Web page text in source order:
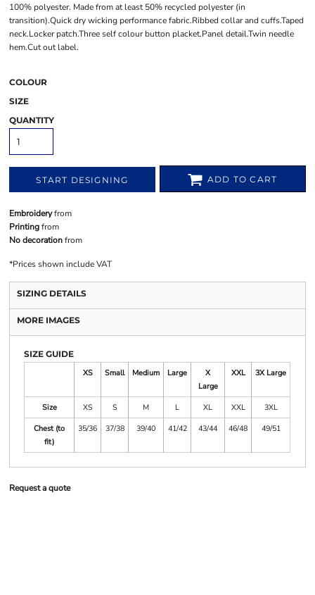
100% polyester. Made from at least 50% recycled polyester (in
transition).Quick dry wicking performance fabric.Ribbed collar and cuffs.Taped
neck.Locker patch.Three self colour button placket.Panel detail.Twin needle
hem.Cut out label.
COLOUR
SIZE
QUANTITY
START DESIGNING ADD TO CART
Embroideryfrom
Printingfrom
No decorationfrom
*Prices shown include VAT
SIZING DETAILS
MORE IMAGES
SIZE GUIDE
XS
Small Medium Large
X
Large
XXL 3X Large
Size XS S M L XL XXL
3XL
Chest (to
fit)
35/36 37/38 39/40 41/42 43/44 46/48 49/51
Request a quote